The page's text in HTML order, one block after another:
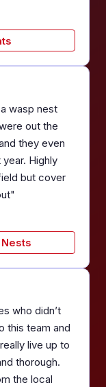
wasp nest
out the
they even
Highly
but cover
who didn’t
this team and
live up to
thorough.
the local